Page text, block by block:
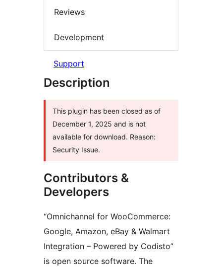
Reviews
Development
Support
Description
This plugin has been closed as of
December 1, 2025 and is not
available for download. Reason:
Security Issue.
Contributors &
Developers
“Omnichannel for WooCommerce:
Google, Amazon, eBay & Walmart
Integration – Powered by Codisto”
is open source software. The